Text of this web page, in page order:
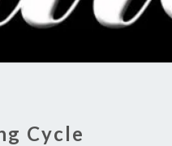
Cycle